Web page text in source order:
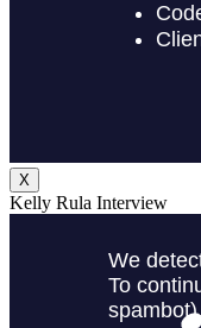
X
Kelly Rula Interview